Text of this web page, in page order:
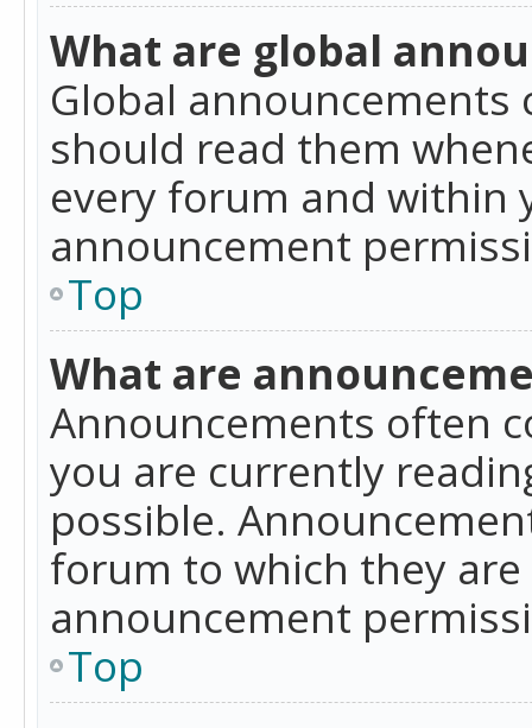
What are global
Global
should read them
every forum and within
announcement
Top
What are
Announcements often
you are currently
possible.
forum to which they
announcement
Top